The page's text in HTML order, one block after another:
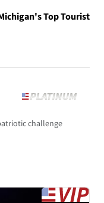
Top Tourist
challenge